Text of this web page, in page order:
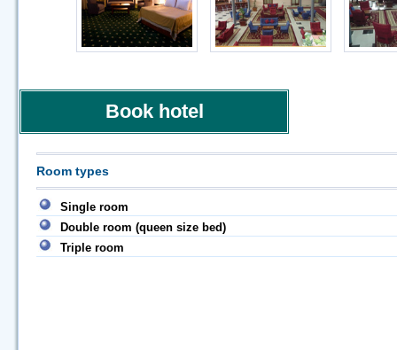
Book hotel
Room types
Single room
Double room (queen size bed)
Triple room